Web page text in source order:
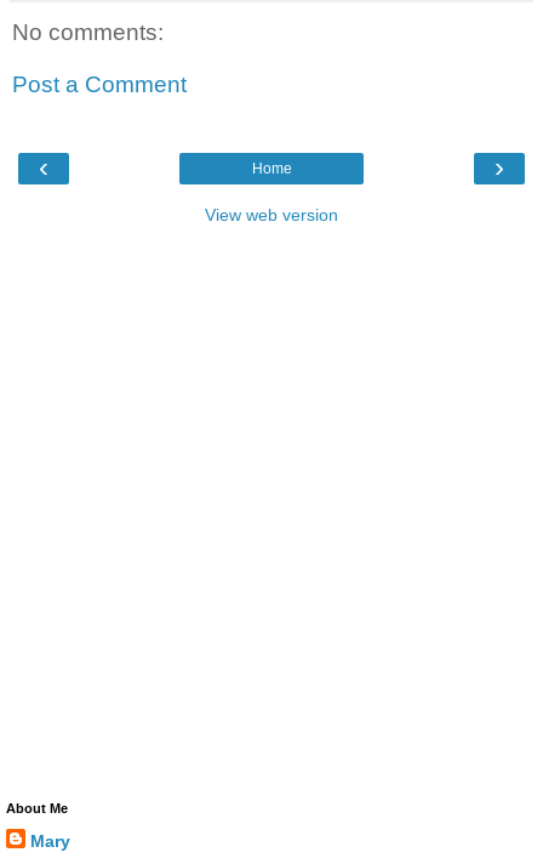
No comments:
Post a Comment
‹ ›
Home
View web version
About Me
Mary